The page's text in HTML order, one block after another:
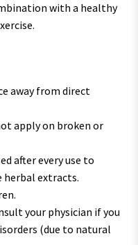
with a healthy
away from direct
apply on broken or
after every use to
herbal extracts.
your physician if you
(due to natural